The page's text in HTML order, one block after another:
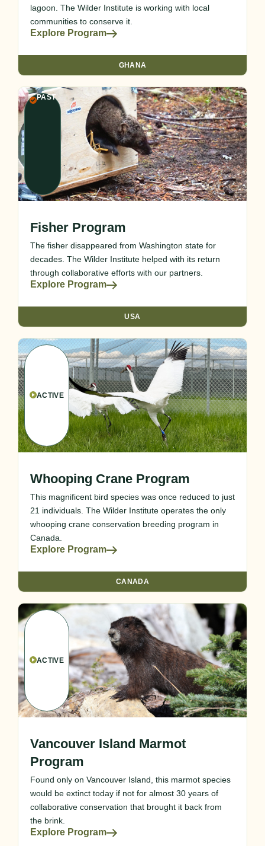
lagoon. The Wilder Institute is working with local
communities to conserve it.
Explore Program
GHANA
PAST
Fisher Program
The fisher disappeared from Washington state for
decades. The Wilder Institute helped with its return
through collaborative efforts with our partners.
Explore Program
USA
ACTIVE
Whooping Crane Program
This magnificent bird species was once reduced to just
21 individuals. The Wilder Institute operates the only
whooping crane conservation breeding program in
Canada.
Explore Program
CANADA
ACTIVE
Vancouver Island Marmot
Program
Found only on Vancouver Island, this marmot species
would be extinct today if not for almost 30 years of
collaborative conservation that brought it back from
the brink.
Explore Program